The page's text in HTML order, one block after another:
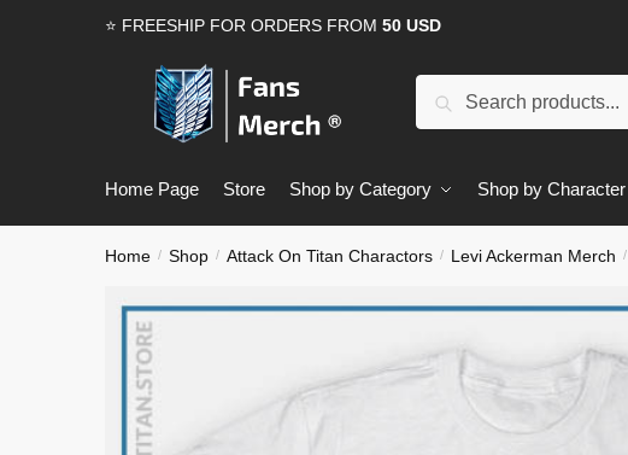
⭐ FREESHIP FOR ORDERS FROM 50 USD
Search
Home Page Store Shop by Category Shop by Character
Home / Shop / Attack On Titan Charactors / Levi Ackerman Merch /